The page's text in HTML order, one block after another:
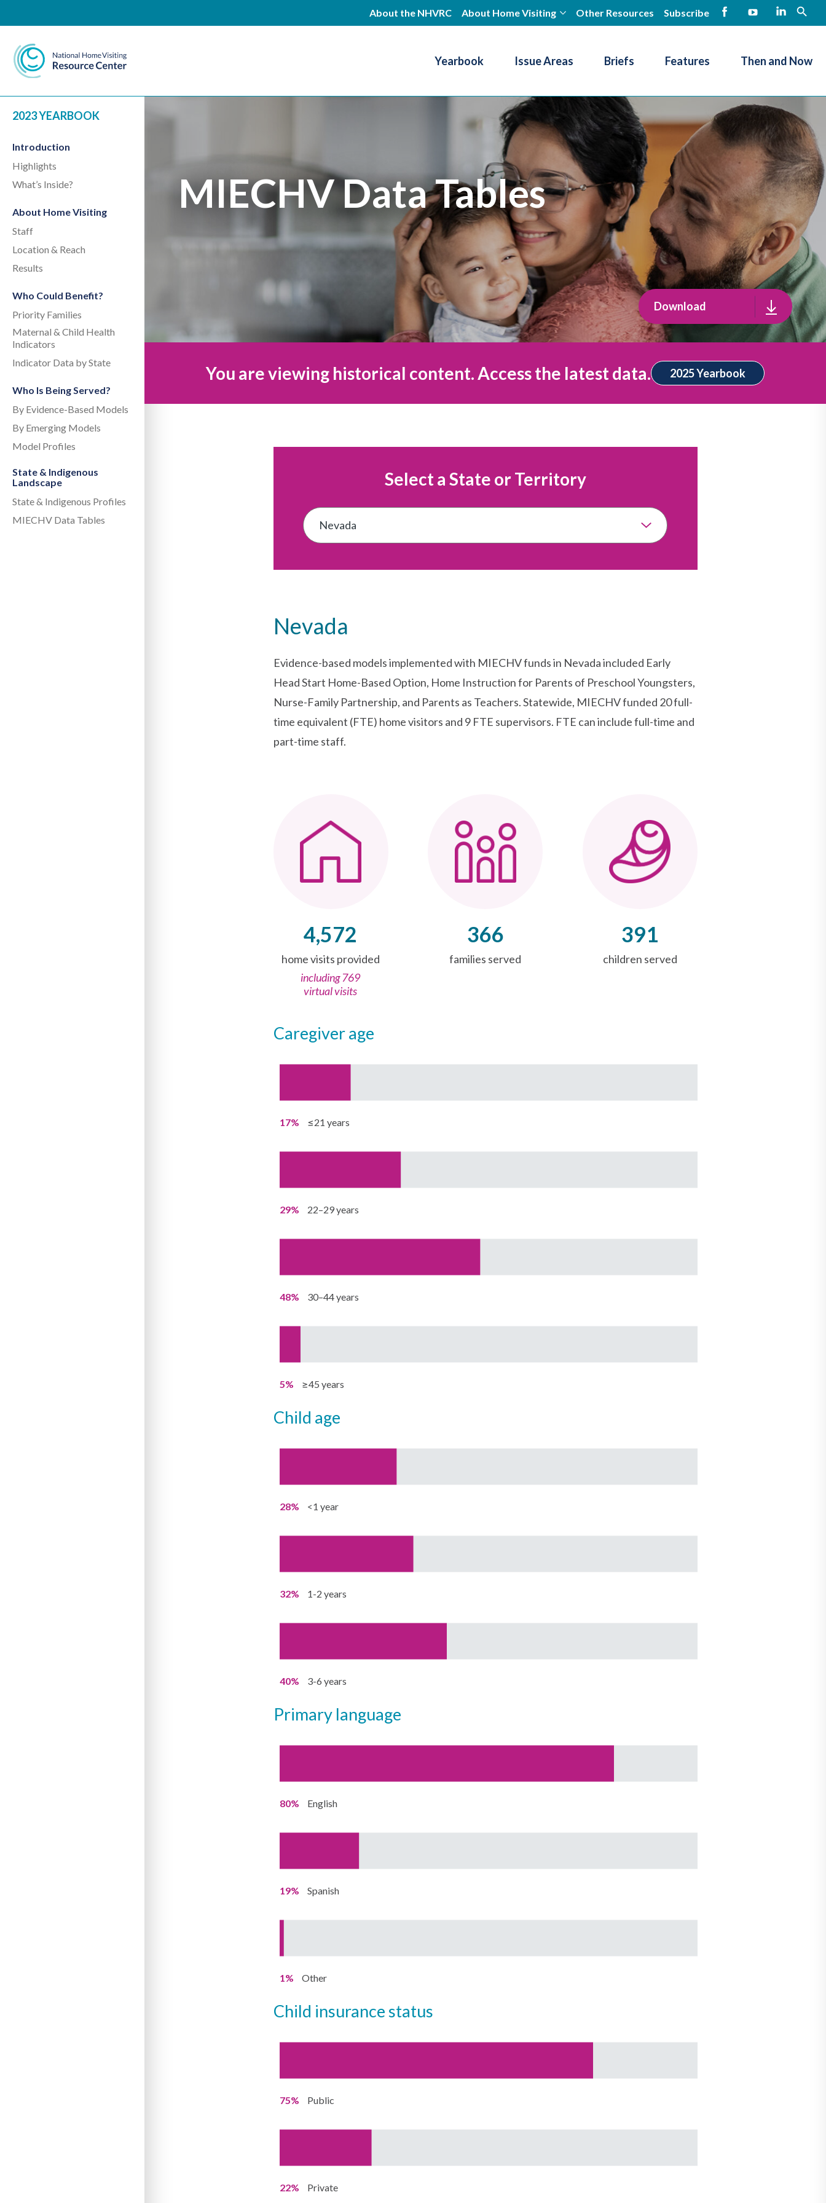
About the NHVRC About Home Visiting Other Resources Subscribe
Yearbook Issue Areas Briefs Features Then and Now
2023 YEARBOOK
Introduction
Highlights
What’s Inside?
About Home Visiting
Staff
Location & Reach
Results
Who Could Benefit?
Priority Families
Maternal & Child Health
Indicators
Indicator Data by State
Who Is Being Served?
By Evidence-Based Models
By Emerging Models
Model Profiles
State & Indigenous
Landscape
State & Indigenous Profiles
MIECHV Data Tables
MIECHV Data Tables
Download
You are viewing historical content. Access the latest data. 2025 Yearbook
Select a State or Territory
Nevada
Evidence-based models implemented with MIECHV funds in Nevada included Early
Head Start Home-Based Option, Home Instruction for Parents of Preschool Youngsters,
Nurse-Family Partnership, and Parents as Teachers. Statewide, MIECHV funded 20 full-
time equivalent (FTE) home visitors and 9 FTE supervisors. FTE can include full-time and
part-time staff.
4,572
home visits provided
including 769
virtual visits
366
families served
391
children served
caregiver age
17% ≤21 years
29% 22–29 years
48% 30–44 years
5% ≥45 years
child age
28% <1 year
32% 1-2 years
40% 3-6 years
primary language
80% English
19% Spanish
1% Other
child insurance status
75% Public
22% Private